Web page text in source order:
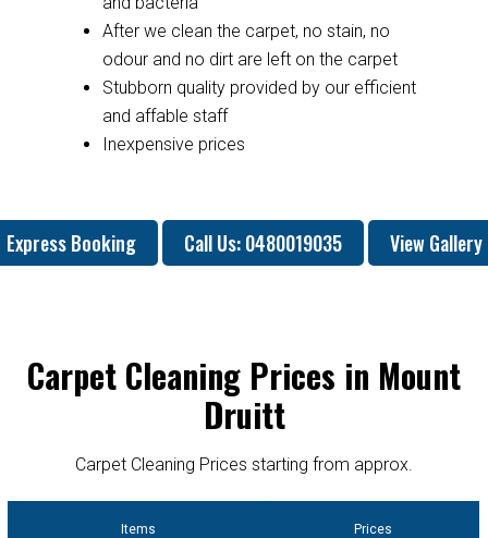
After we clean the carpet, no stain, no
odour and no dirt are left on the carpet
Stubborn quality provided by our efficient
and affable staff
Inexpensive prices
Express Booking Call Us: 0480019035 View Gallery
Carpet Cleaning Prices in Mount
Druitt
Carpet Cleaning Prices starting from approx.
Items Prices